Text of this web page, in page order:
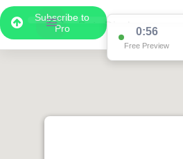
Subscribe to
Pro
0:56
Free Preview